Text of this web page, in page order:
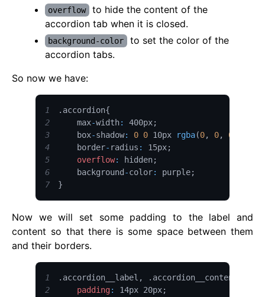
overflow to hide the content of the
accordion tab when it is closed.
background-color to set the color of the
accordion tabs.
So now we have:
1 . accordion{
2
    max
-width: 400px;
3
    box
-shadow: 0 0 10px rgba(0, 0, 0
4
    border
- radius : 15px;
5
overflow: hidden;
6
    background
-color: purple;
7
}
Now we will set some padding to the label and
content so that there is some space between them
and their borders.
1 . accordion__label , . accordion__content
2
padding: 14px 20px;